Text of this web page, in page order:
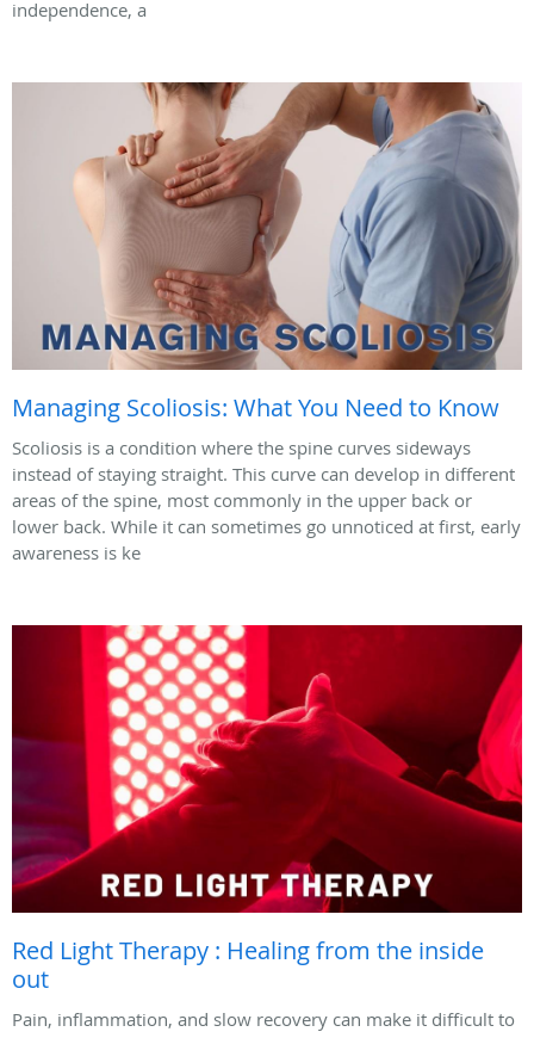
independence, a
Managing Scoliosis: What You Need to Know
Scoliosis is a condition where the spine curves sideways
instead of staying straight. This curve can develop in different
areas of the spine, most commonly in the upper back or
lower back. While it can sometimes go unnoticed at first, early
awareness is ke
Red Light Therapy : Healing from the inside
out
Pain, inflammation, and slow recovery can make it difficult to